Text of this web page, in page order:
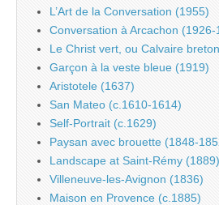
L’Art de la Conversation (1955)
Conversation à Arcachon (1926-
Le Christ vert, ou Calvaire
Garçon à la veste bleue (1919)
Aristotele (1637)
San Mateo (c.1610-1614)
Self-Portrait (c.1629)
Paysan avec brouette (1848-
Landscape at Saint-Rémy (1889)
Villeneuve-les-Avignon (1836)
Maison en Provence (c.1885)